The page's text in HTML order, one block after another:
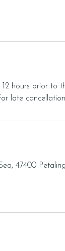
hours prior to
late
47400